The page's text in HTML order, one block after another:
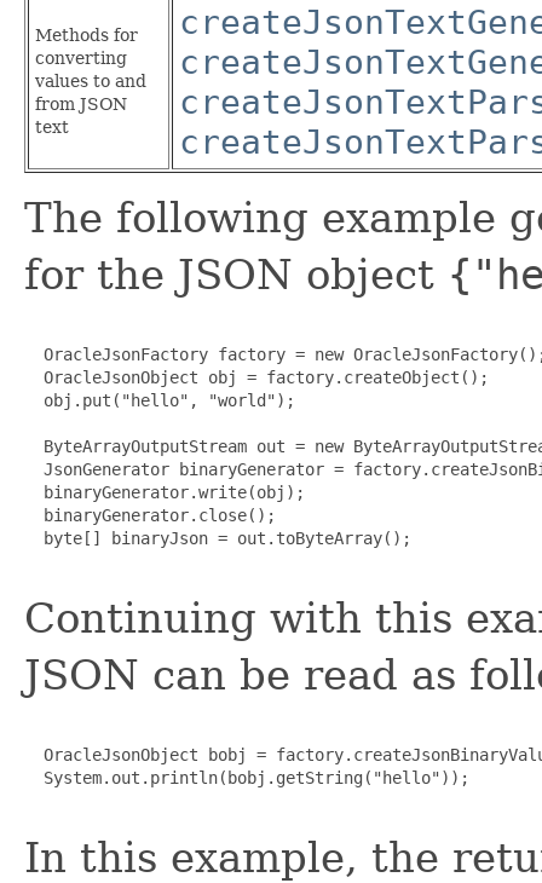
Methods for
converting
values to and
from JSON
text
The following example
for the JSON object
OracleJsonFactory factory = new
  OracleJsonObject obj = factory.createObject();
  obj.put("hello", "world");
ByteArrayOutputStream out = new
JsonGenerator binaryGenerator =
  binaryGenerator.write(obj);
  binaryGenerator.close();
  byte[] binaryJson = out.toByteArray();
Continuing with this
JSON can be read as
OracleJsonObject bobj =
  System.out.println(bobj.getString("hello"));
In this example, the